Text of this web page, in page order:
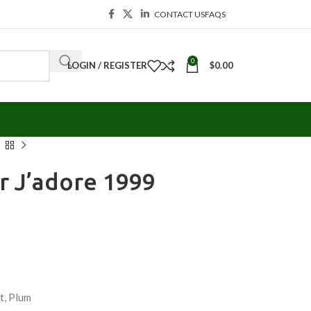
CONTACT USFAQS
LOGIN / REGISTER 0 $0.00
J’adore 1999
Plum